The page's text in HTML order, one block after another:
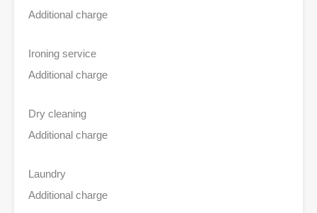
Additional charge
Ironing service
Additional charge
Dry cleaning
Additional charge
Laundry
Additional charge